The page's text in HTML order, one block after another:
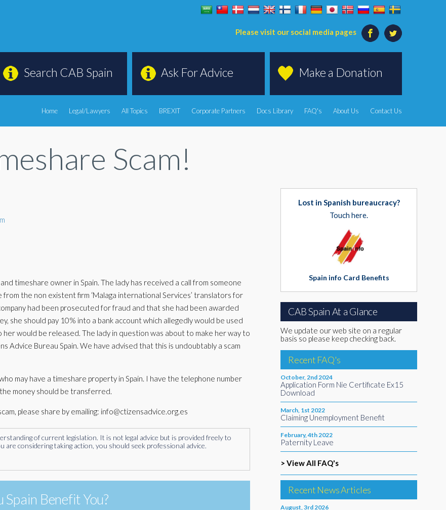
Please visit our social media pages
Make a Donation
Ask For Advice
Search CAB Spain
Home Legal/Lawyers All Topics BREXIT Corporate Partners Docs Library FAQ's About Us Contact Us
Scam!
timeshare owner in Spain. The lady has received a call from someone
the non existent firm ‘Malaga international Services’ translators for
had been prosecuted for fraud and that she had been awarded
she should pay 10% into a bank account which allegedly would be used
would be released. The lady in question was about to make her way to
Advice Bureau Spain. We have advised that this is undoubtably a scam
may have a timeshare property in Spain. I have the telephone number
money should be transferred.
please share by emailing: info@ctizensadvice.org.es
of current legislation. It is not legal advice but is provided freely to
considering taking action, you should seek professional advice.
Benefit You?
Lost in Spanish bureaucracy?
Touch here.
Spain info Card Benefits
CAB Spain At a Glance
We update our web site on a regular
basis so please keep checking back.
Recent FAQ's
October, 2nd 2024
Application Form Nie Certificate Ex15
Download
March, 1st 2022
Claiming Unemployment Benefit
February, 4th 2022
Paternity Leave
> View All FAQ's
Recent News Articles
August, 3rd 2026